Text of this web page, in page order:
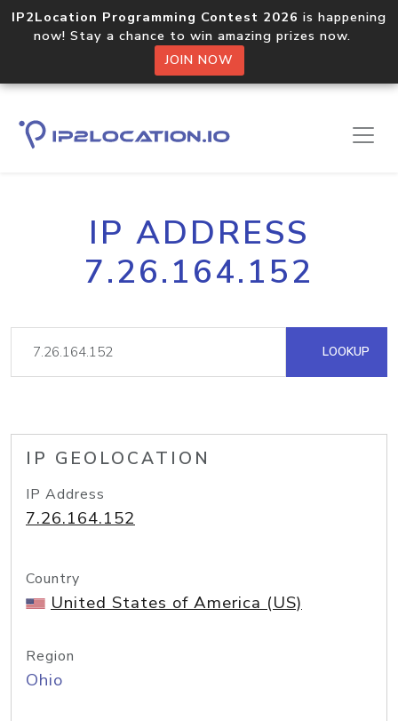
IP2Location Programming Contest 2026 is happening
now! Stay a chance to win amazing prizes now.
JOIN NOW
IP ADDRESS
7.26.164.152
LOOKUP
IP GEOLOCATION
IP Address
7.26.164.152
Country
United States of America (US)
Region
Ohio